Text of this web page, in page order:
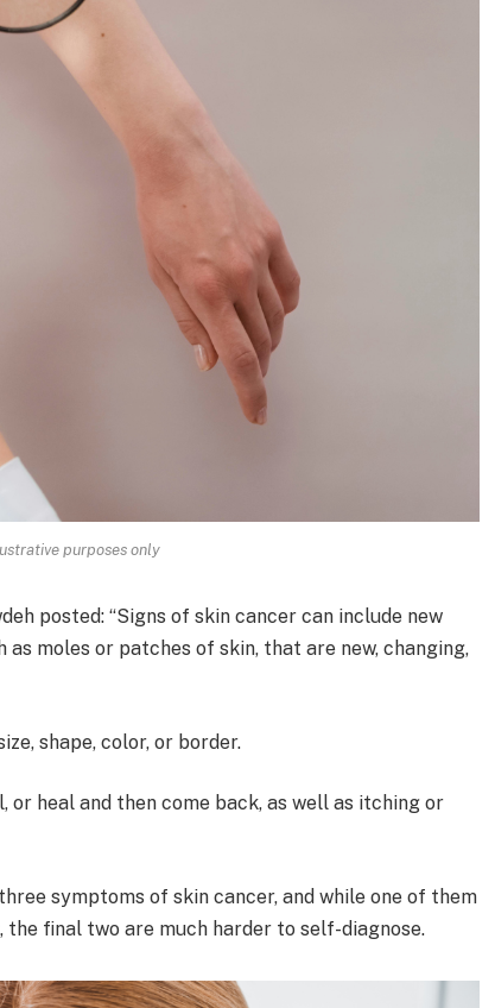
purposes only
posted: “Signs of skin cancer can include new
as moles or patches of skin, that are new, changing,
shape, color, or border.
or heal and then come back, as well as itching or
symptoms of skin cancer, and while one of them
final two are much harder to self-diagnose.